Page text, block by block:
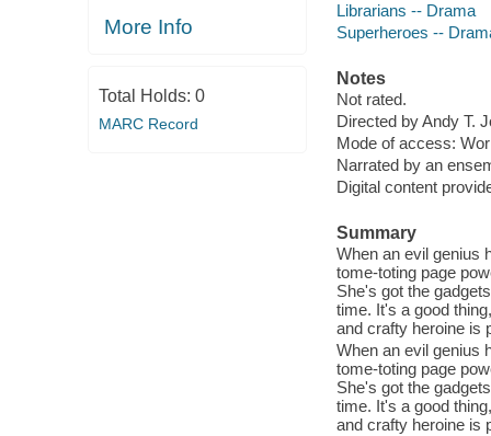
More Info
Total Holds: 0
MARC Record
Librarians -- Drama
Superheroes --
Notes
Not rated.
Directed by Andy T.
Mode of access:
Narrated by an
Digital content
Summary
When an evil genius
tome-toting page
She's got the
time. It's a good
and crafty heroine is
When an evil genius
tome-toting page
She's got the
time. It's a good
and crafty heroine is